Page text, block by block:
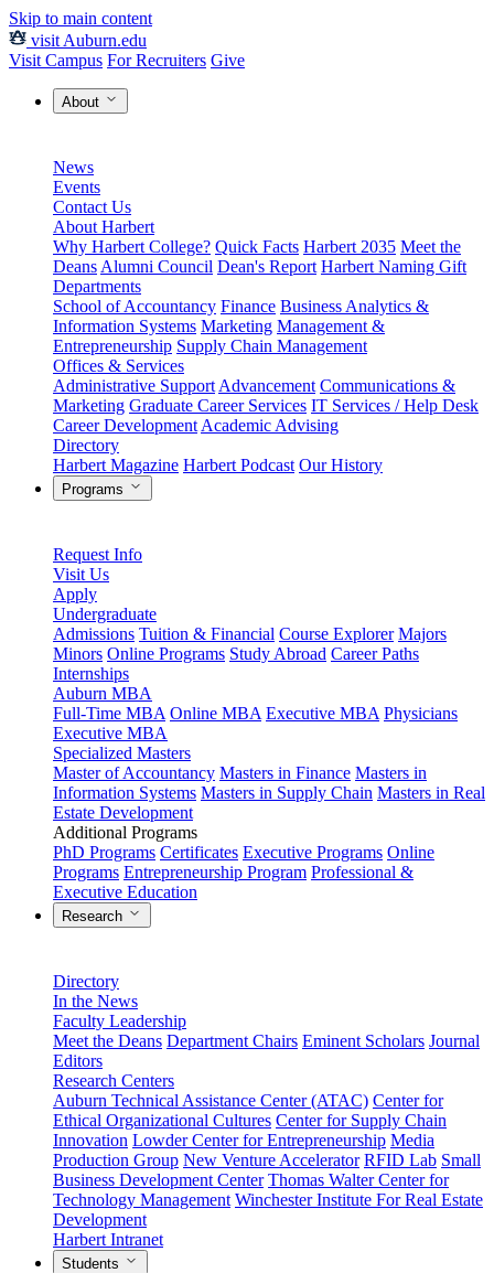
Skip to main content
visit Auburn.edu
Visit Campus For Recruiters Give
About
News
Events
Contact Us
About Harbert
Why Harbert College? Quick Facts Harbert 2035 Meet the
Deans Alumni Council Dean's Report Harbert Naming Gift
Departments
School of Accountancy Finance Business Analytics &
Information Systems Marketing Management &
Entrepreneurship Supply Chain Management
Offices & Services
Administrative Support Advancement Communications &
Marketing Graduate Career Services IT Services / Help Desk
Career Development Academic Advising
Directory
Harbert Magazine Harbert Podcast Our History
Programs
Request Info
Visit Us
Apply
Undergraduate
Admissions Tuition & Financial Course Explorer Majors
Minors Online Programs Study Abroad Career Paths
Internships
Auburn MBA
Full-Time MBA Online MBA Executive MBA Physicians
Executive MBA
Specialized Masters
Master of Accountancy Masters in Finance Masters in
Information Systems Masters in Supply Chain Masters in Real
Estate Development
Additional Programs
PhD Programs Certificates Executive Programs Online
Programs Entrepreneurship Program Professional &
Executive Education
Research
Directory
In the News
Faculty Leadership
Meet the Deans Department Chairs Eminent Scholars Journal
Editors
Research Centers
Auburn Technical Assistance Center (ATAC) Center for
Ethical Organizational Cultures Center for Supply Chain
Innovation Lowder Center for Entrepreneurship Media
Production Group New Venture Accelerator RFID Lab Small
Business Development Center Thomas Walter Center for
Technology Management Winchester Institute For Real Estate
Development
Harbert Intranet
Students